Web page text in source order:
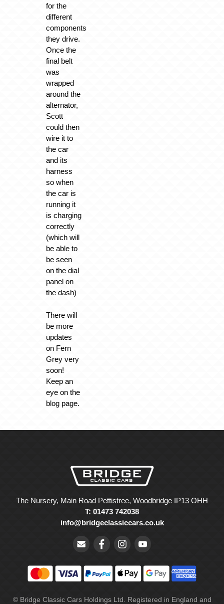
for the
different
components
they drive.
Once the
final belt
was
wrapped
around the
alternator,
Scott
could then
wire it to
the car
and its
harness
so when
the car is
running it
is charging
correctly
(which will
be able to
be seen
on the dial
panel on
the dash)
There will
be more
updates
on Fern
Grey very
soon!
Keep an
eye on the
blog page.
The Nursery, Main Road Pettistree, Woodbridge IP13 OHH
T: 01473 742038
info@bridgeclassiccars.co.uk
© Bridge Classic Cars Holdings Ltd. Registered in England and